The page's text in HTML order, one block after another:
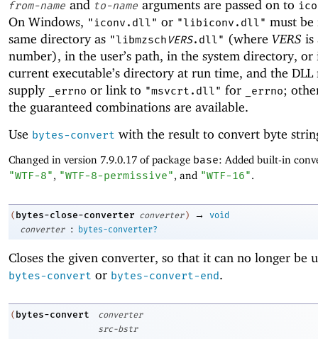
from-name and to-name arguments are passed on to
On Windows, "iconv.dll" or "libiconv.dll" must be
same directory as "libmzsch VERS.dll" (where VERS is
number), in the user’s path, in the system directory, or
current executable’s directory at run time, and the
supply
_errno or link to "msvcrt.dll" for _errno;
the guaranteed combinations are available.
Use bytes-convert with the result to convert byte
Changed in version 7.9.0.17 of package base: Added built-in
"WTF-8", "WTF-8-permissive", and "WTF-16".
( bytes-close-converter converter ) →
void
converter
: bytes-converter?
Closes the given converter, so that it can no longer be
bytes-convert or bytes-convert-end.
( bytes-convert
converter
src-bstr